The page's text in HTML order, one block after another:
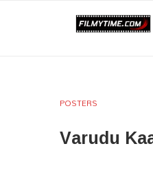
POSTERS
Varudu